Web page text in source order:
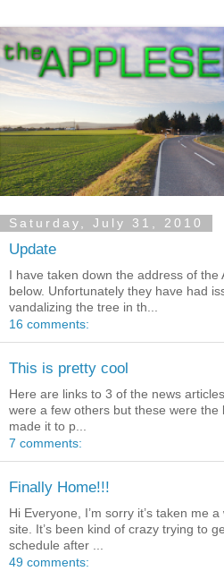
Saturday, July 31, 2010
Update
I have taken down the address of
below. Unfortunately they have had
vandalizing the tree in th...
16 comments:
This is pretty cool
Here are links to 3 of the news
were a few others but these were the
made it to p...
7 comments:
Finally Home!!!
Hi Everyone, I’m sorry it’s taken me
site. It’s been kind of crazy trying to
schedule after ...
49 comments: